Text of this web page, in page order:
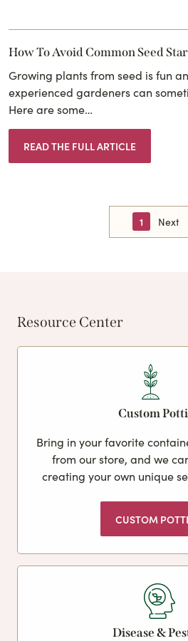
How To Avoid Common Seed
Growing plants from seed is fun
experienced gardeners can
Here are some…
READ THE FULL ARTICLE
1 Next
Resource Center
Custom
Bring in your favorite
from our store, and we
creating your own unique
CUSTOM
Disease &